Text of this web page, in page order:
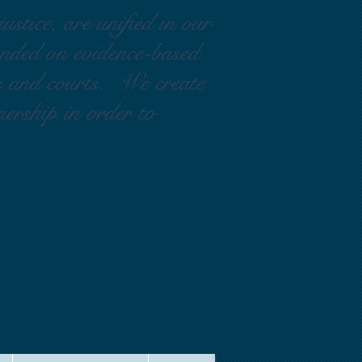
are unified in our
on evidence-based
and courts. We create
in order to